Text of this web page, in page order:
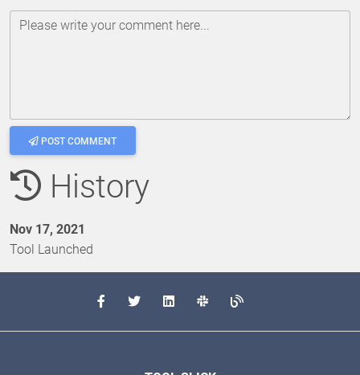
Please write your comment here...
POST COMMENT
History
Nov 17, 2021
Tool Launched